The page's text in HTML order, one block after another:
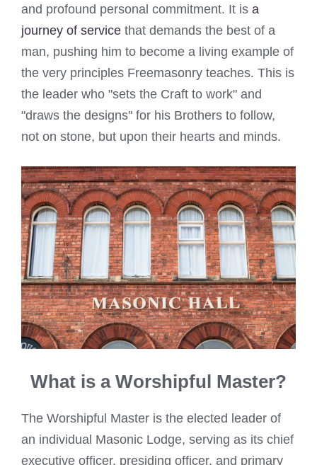
and profound personal commitment. It is a
journey of service that demands the best of a
man, pushing him to become a living example of
the very principles Freemasonry teaches. This is
the leader who "sets the Craft to work" and
"draws the designs" for his Brothers to follow,
not on stone, but upon their hearts and minds.
What is a Worshipful Master?
The Worshipful Master is the elected leader of
an individual Masonic Lodge, serving as its chief
executive officer, presiding officer, and primary